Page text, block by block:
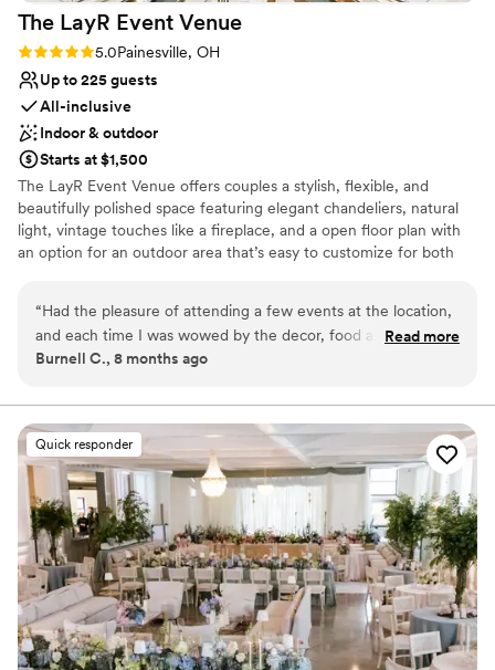
The LayR Event Venue
Rating: 5.0 (1 review)
5.0Painesville, OH
Up to 225 guests
All-inclusive
Indoor & outdoor
Starts at $1,500
The LayR Event Venue offers couples a stylish, flexible, and
beautifully polished space featuring elegant chandeliers, natural
light, vintage touches like a fireplace, and a open floor plan with
an option for an outdoor area that’s easy to customize for both
lighting options, and the freedom to bring in your preferred
vendors couples love how stress free and versatile our venue is.
Versatile for various event styles
Has a dance floor for celebration
Venue considerations
Does not allow pets
Not wheelchair accessible
No free parking
“Had the pleasure of attending a few events at the location,
and each time I was wowed by the decor, food and
professionalism. I will be booking my 10 year vowel renewal
Read more
Burnell C., 8 months ago
Quick responder